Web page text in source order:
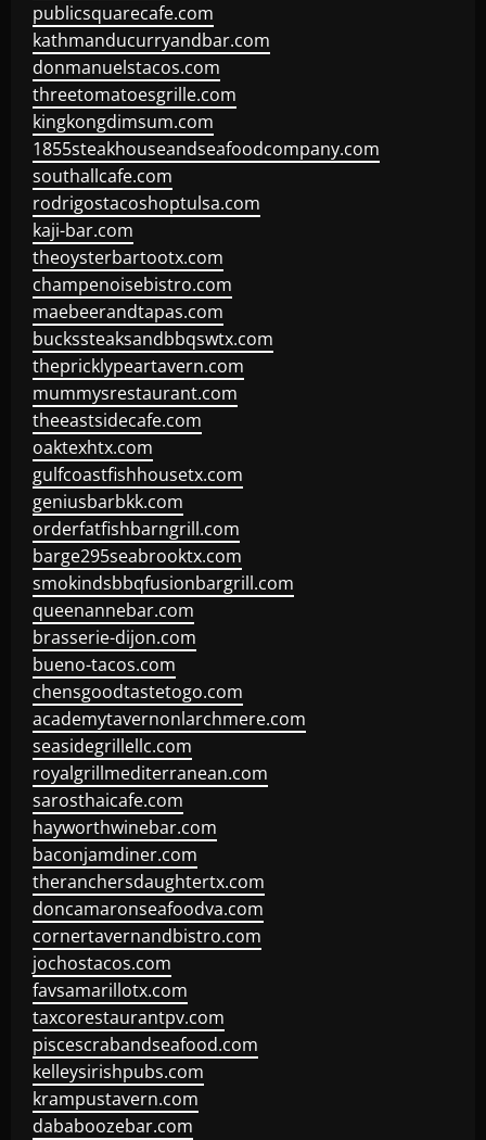
publicsquarecafe.com
kathmanducurryandbar.com
donmanuelstacos.com
threetomatoesgrille.com
kingkongdimsum.com
1855steakhouseandseafoodcompany.com
southallcafe.com
rodrigostacoshoptulsa.com
kaji-bar.com
theoysterbartootx.com
champenoisebistro.com
maebeerandtapas.com
buckssteaksandbbqswtx.com
thepricklypeartavern.com
mummysrestaurant.com
theeastsidecafe.com
oaktexhtx.com
gulfcoastfishhousetx.com
geniusbarbkk.com
orderfatfishbarngrill.com
barge295seabrooktx.com
smokindsbbqfusionbargrill.com
queenannebar.com
brasserie-dijon.com
bueno-tacos.com
chensgoodtastetogo.com
academytavernonlarchmere.com
seasidegrillellc.com
royalgrillmediterranean.com
sarosthaicafe.com
hayworthwinebar.com
baconjamdiner.com
theranchersdaughtertx.com
doncamaronseafoodva.com
cornertavernandbistro.com
jochostacos.com
favsamarillotx.com
taxcorestaurantpv.com
piscescrabandseafood.com
kelleysirishpubs.com
krampustavern.com
dababoozebar.com